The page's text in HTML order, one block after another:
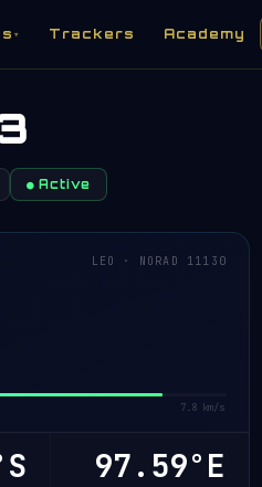
▾ Trackers Academy
● Active
LEO · NORAD 11130
7.8 km/s
97.66°E